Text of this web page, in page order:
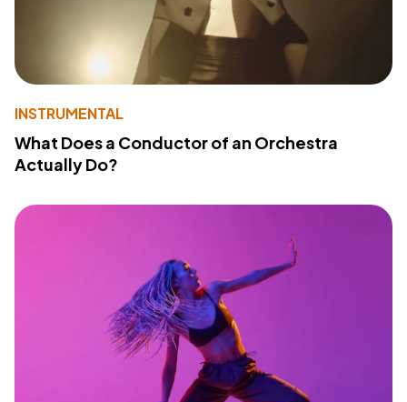
INSTRUMENTAL
What Does a Conductor of an Orchestra
Actually Do?